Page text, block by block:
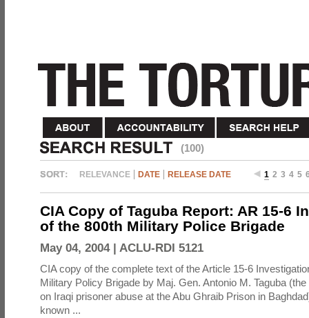
(100)
RELEVANCE DATE RELEASE DATE 1 2 3 4 5
CIA Copy of Taguba Report: AR 15-6
of the 800th Military Police Brigade
May 04, 2004 | ACLU-RDI 5121
CIA copy of the complete text of the Article 15-6
Military Policy Brigade by Maj. Gen. Antonio M. Taguba
on Iraqi prisoner abuse at the Abu Ghraib Prison in
known ...